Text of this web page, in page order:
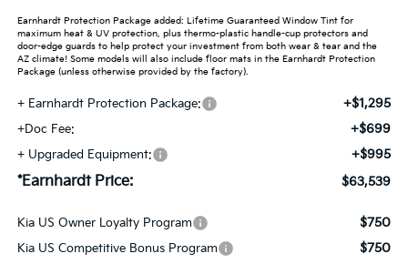
Earnhardt Protection Package added: Lifetime Guaranteed Window Tint for
maximum heat & UV protection, plus thermo-plastic handle-cup protectors and
door-edge guards to help protect your investment from both wear & tear and the
AZ climate! Some models will also include floor mats in the Earnhardt Protection
Package (unless otherwise provided by the factory).
+ Earnhardt Protection Package: +$1,295
+Doc Fee: +$699
+ Upgraded Equipment: +$995
*Earnhardt Price: $63,539
Kia US Owner Loyalty Program $750
Kia US Competitive Bonus Program $750